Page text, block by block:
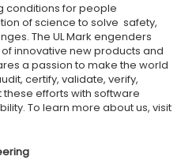
conditions for people
of science to solve safety,
The UL Mark engenders
innovative new products and
a passion to make the world
certify, validate, verify,
efforts with software
To learn more about us, visit